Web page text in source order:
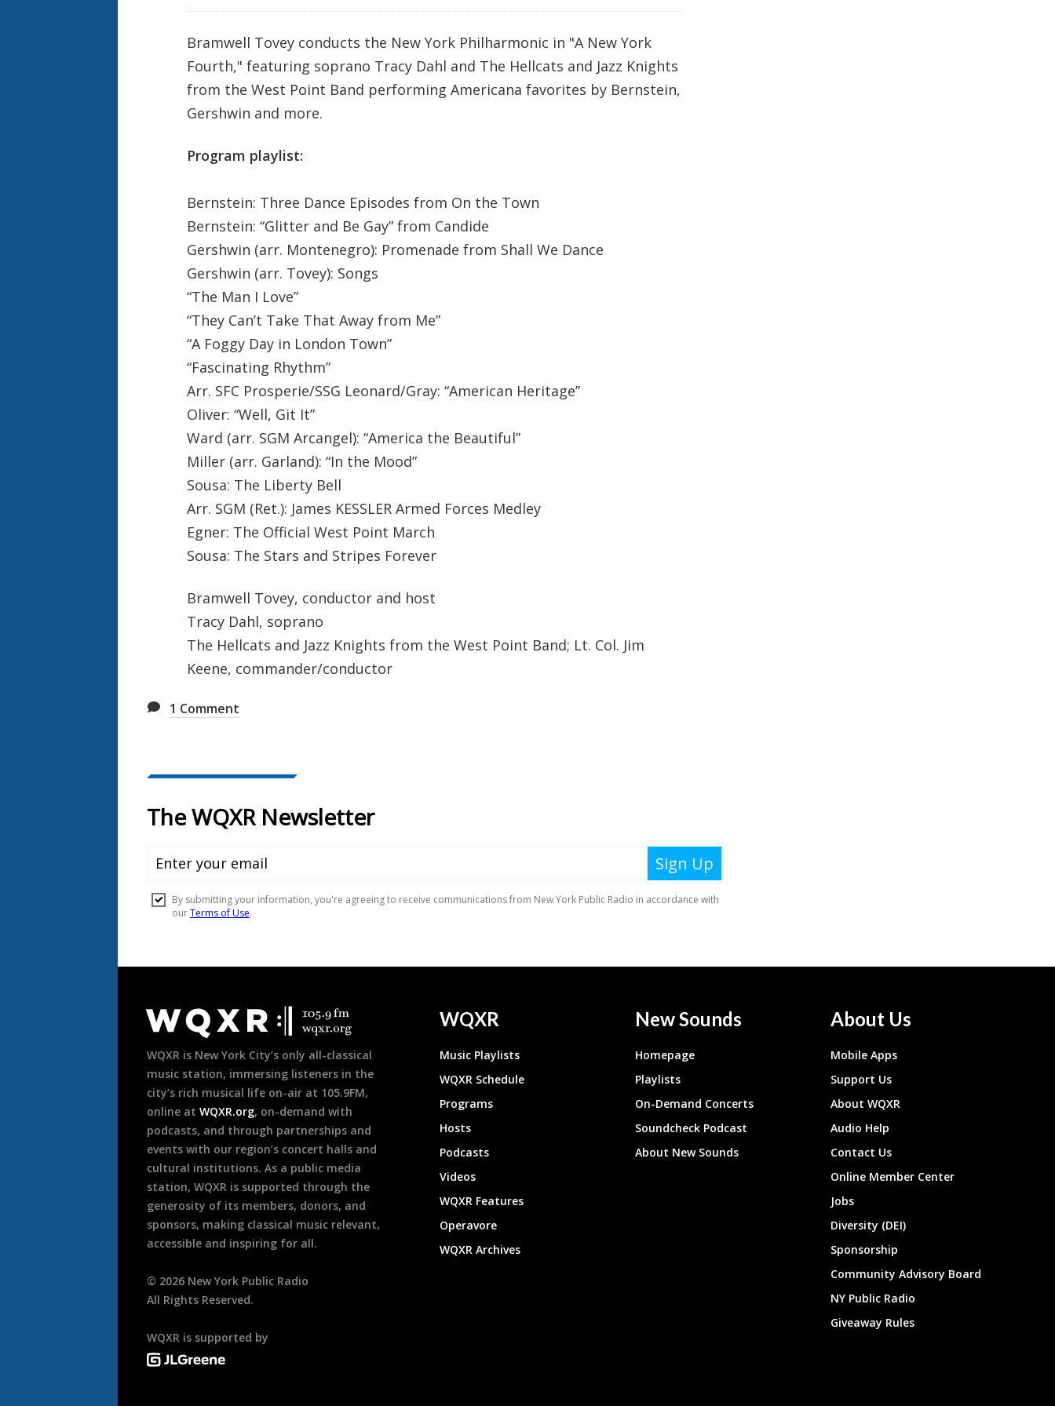
Bramwell Tovey conducts the New York Philharmonic in "A New York
Fourth," featuring soprano Tracy Dahl and The Hellcats and Jazz Knights
from the West Point Band performing Americana favorites by Bernstein,
Gershwin and more.
Program playlist:
Bernstein: Three Dance Episodes from On the Town
Bernstein: “Glitter and Be Gay” from Candide
Gershwin (arr. Montenegro): Promenade from Shall We Dance
Gershwin (arr. Tovey): Songs
“The Man I Love”
“They Can’t Take That Away from Me”
“A Foggy Day in London Town”
“Fascinating Rhythm”
Arr. SFC Prosperie/SSG Leonard/Gray: “American Heritage”
Oliver: “Well, Git It”
Ward (arr. SGM Arcangel): “America the Beautiful”
Miller (arr. Garland): “In the Mood”
Sousa: The Liberty Bell
Arr. SGM (Ret.): James KESSLER Armed Forces Medley
Egner: The Official West Point March
Sousa: The Stars and Stripes Forever
Bramwell Tovey, conductor and host
Tracy Dahl, soprano
The Hellcats and Jazz Knights from the West Point Band; Lt. Col. Jim
Keene, commander/conductor
1 Comment
Footer
WQXR is New York City’s only all-classical
music station, immersing listeners in the
city’s rich musical life on-air at 105.9FM,
online at WQXR.org, on-demand with
podcasts, and through partnerships and
events with our region’s concert halls and
cultural institutions. As a public media
station, WQXR is supported through the
generosity of its members, donors, and
sponsors, making classical music relevant,
accessible and inspiring for all.
© 2026 New York Public Radio
All Rights Reserved.
WQXR is supported by
WQXR
Music Playlists
WQXR Schedule
Programs
Hosts
Podcasts
Videos
WQXR Features
Operavore
WQXR Archives
New Sounds
Homepage
Playlists
On-Demand Concerts
Soundcheck Podcast
About New Sounds
About Us
Mobile Apps
Support Us
About WQXR
Audio Help
Contact Us
Online Member Center
Jobs
Diversity (DEI)
Sponsorship
Community Advisory Board
NY Public Radio
Giveaway Rules